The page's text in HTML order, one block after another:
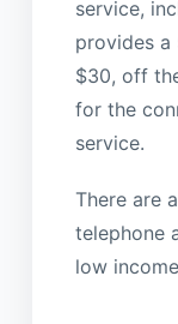
service,
provides
$30, off
for the
service.
There are
telephone
low